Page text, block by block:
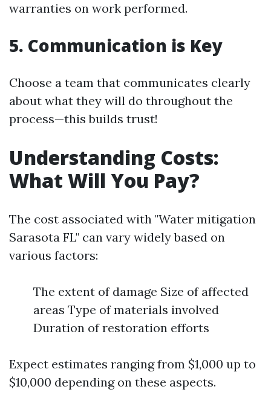
warranties on work performed.
5. Communication is Key
Choose a team that communicates clearly
about what they will do throughout the
process—this builds trust!
Understanding Costs:
What Will You Pay?
The cost associated with "Water mitigation
Sarasota FL" can vary widely based on
various factors:
The extent of damage Size of affected
areas Type of materials involved
Duration of restoration efforts
Expect estimates ranging from $1,000 up to
$10,000 depending on these aspects.